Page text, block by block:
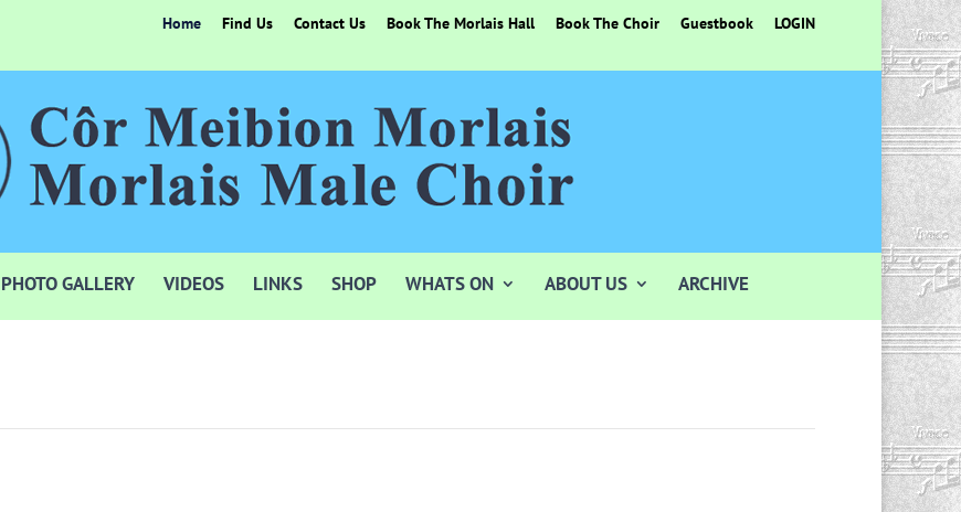
Home Find Us Contact Us Book The Morlais Hall Book The Choir Guestbook LOGIN
PHOTO GALLERY VIDEOS LINKS SHOP WHATS ON ABOUT US ARCHIVE